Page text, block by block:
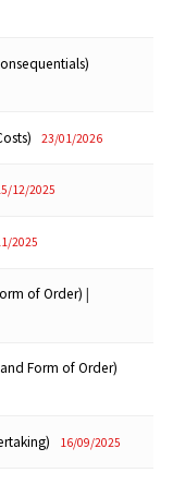
23/01/2026
12/2025
2025
of Order)|
Form of Order)
16/09/2025